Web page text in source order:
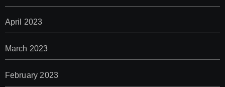
April 2023
March 2023
February 2023